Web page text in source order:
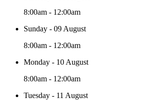
8:00am - 12:00am
Sunday - 09 August
8:00am - 12:00am
Monday - 10 August
8:00am - 12:00am
Tuesday - 11 August